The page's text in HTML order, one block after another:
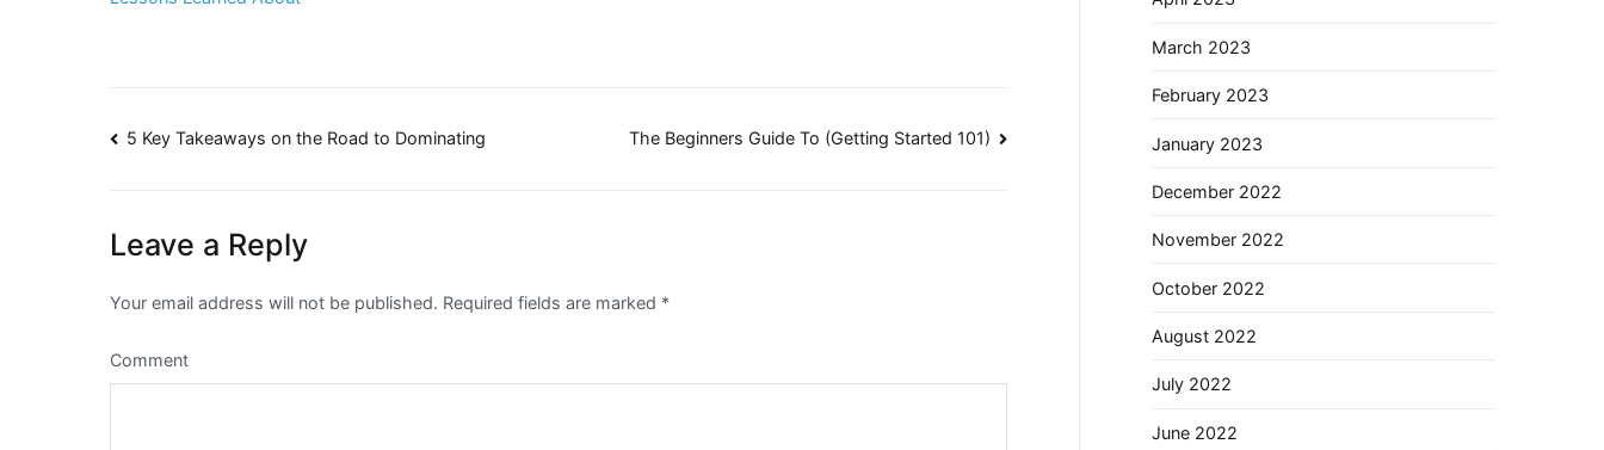
Post
5 Key Takeaways on the Road to Dominating The Beginners Guide To (Getting Started 101)
Leave a Reply
Your email address will not be published. Required fields are marked *
Comment
March 2023
February 2023
January 2023
December 2022
November 2022
October 2022
August 2022
July 2022
June 2022